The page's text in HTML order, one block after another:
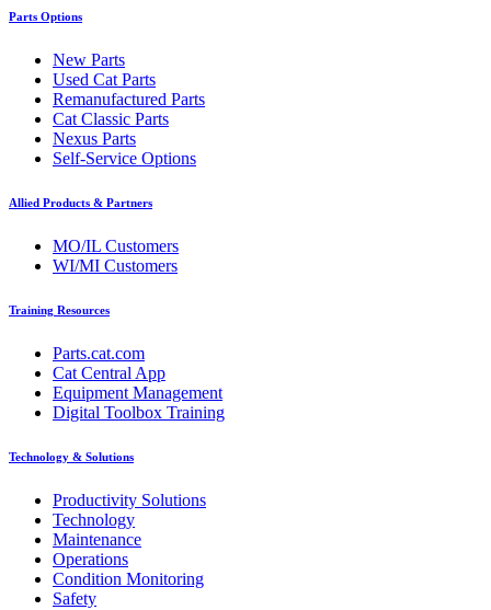
Parts Options
New Parts
Used Cat Parts
Remanufactured Parts
Cat Classic Parts
Nexus Parts
Self-Service Options
Allied Products & Partners
MO/IL Customers
WI/MI Customers
Training Resources
Parts.cat.com
Cat Central App
Equipment Management
Digital Toolbox Training
Technology & Solutions
Productivity Solutions
Technology
Maintenance
Operations
Condition Monitoring
Safety